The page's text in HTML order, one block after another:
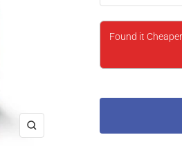
Zoom
Found it